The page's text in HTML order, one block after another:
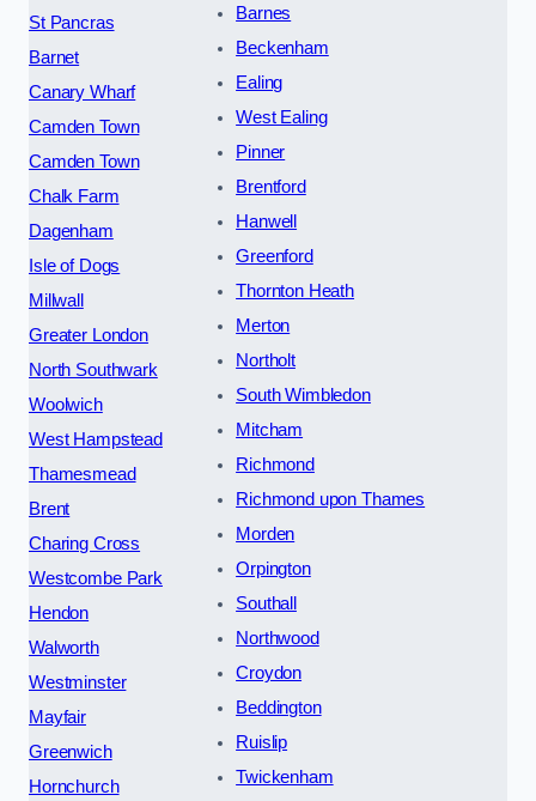
St Pancras
Barnet
Canary Wharf
Camden Town
Camden Town
Chalk Farm
Dagenham
Isle of Dogs
Millwall
Greater London
North Southwark
Woolwich
West Hampstead
Thamesmead
Brent
Charing Cross
Westcombe Park
Hendon
Walworth
Westminster
Mayfair
Greenwich
Hornchurch
Barnes
Beckenham
Ealing
West Ealing
Pinner
Brentford
Hanwell
Greenford
Thornton Heath
Merton
Northolt
South Wimbledon
Mitcham
Richmond
Richmond upon Thames
Morden
Orpington
Southall
Northwood
Croydon
Beddington
Ruislip
Twickenham